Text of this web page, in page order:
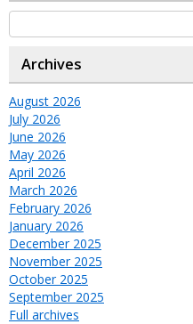
Archives
August 2026
July 2026
June 2026
May 2026
April 2026
March 2026
February 2026
January 2026
December 2025
November 2025
October 2025
September 2025
Full archives